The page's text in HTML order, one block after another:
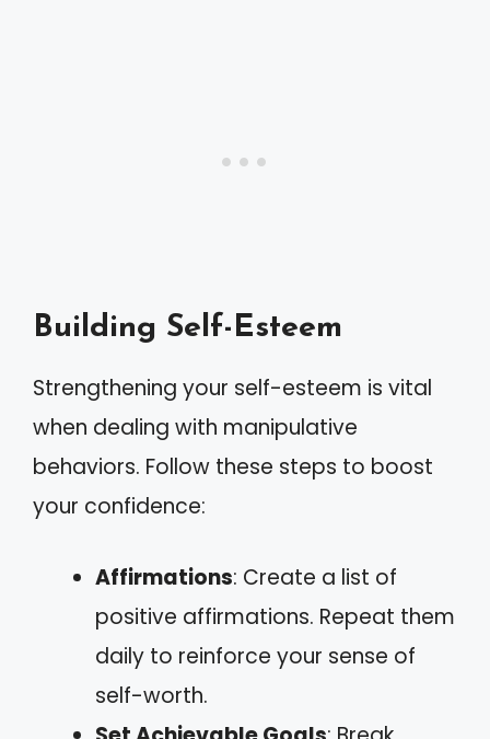
Building Self-Esteem
Strengthening your self-esteem is vital
when dealing with manipulative
behaviors. Follow these steps to boost
your confidence:
Affirmations: Create a list of
positive affirmations. Repeat them
daily to reinforce your sense of
self-worth.